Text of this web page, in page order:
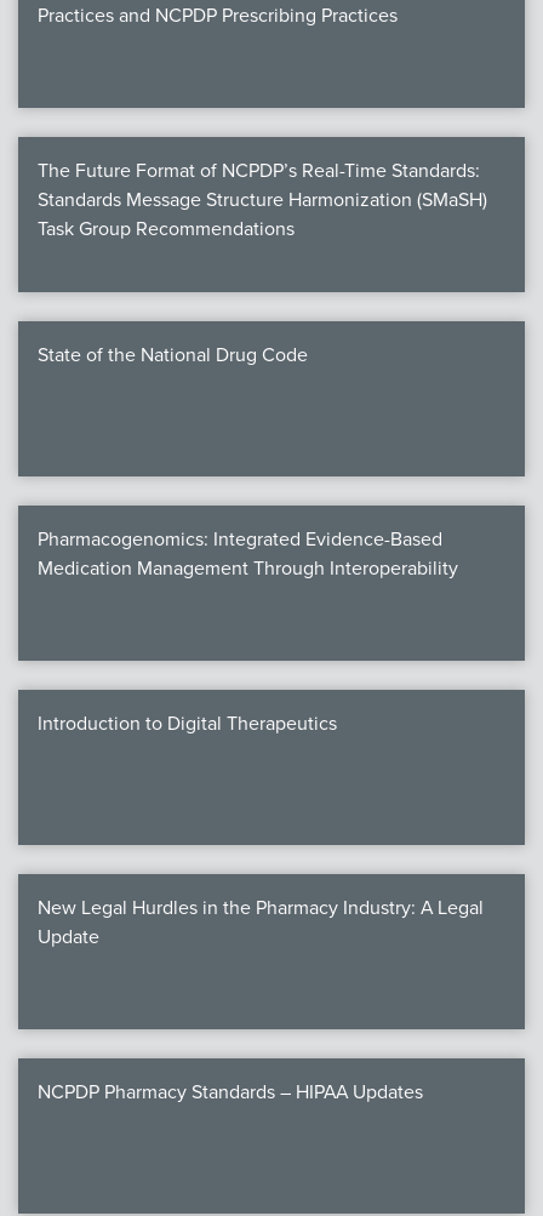
Practices and NCPDP Prescribing Practices
The Future Format of NCPDP’s Real-Time Standards:
Standards Message Structure Harmonization (SMaSH)
Task Group Recommendations
State of the National Drug Code
Pharmacogenomics: Integrated Evidence-Based
Medication Management Through Interoperability
Introduction to Digital Therapeutics
New Legal Hurdles in the Pharmacy Industry: A Legal
Update
NCPDP Pharmacy Standards – HIPAA Updates